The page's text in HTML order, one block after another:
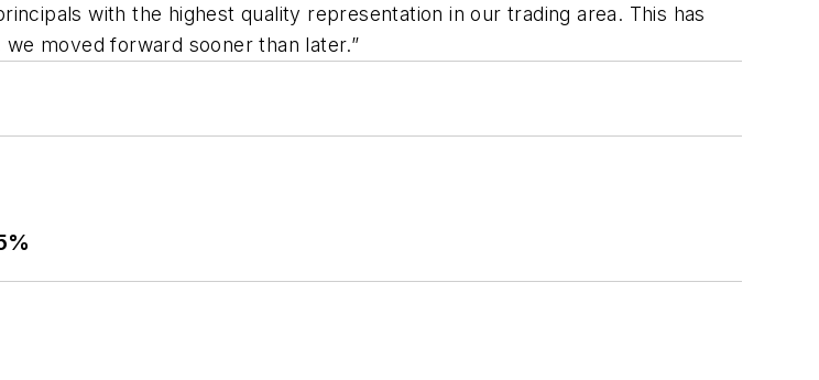
with the highest quality representation in our trading area. This has
moved forward sooner than later.”